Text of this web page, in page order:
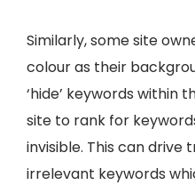
Similarly, some site
colour as their
‘hide’ keywords within
site to rank for
invisible. This can drive
irrelevant keywords